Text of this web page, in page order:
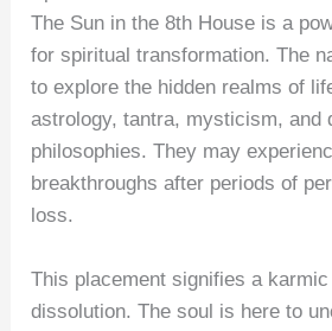
The Sun in the 8th House is a
for spiritual transformation. The
to explore the hidden realms of
astrology, tantra, mysticism, and
philosophies. They may
breakthroughs after periods of
loss.
This placement signifies a
dissolution. The soul is here to